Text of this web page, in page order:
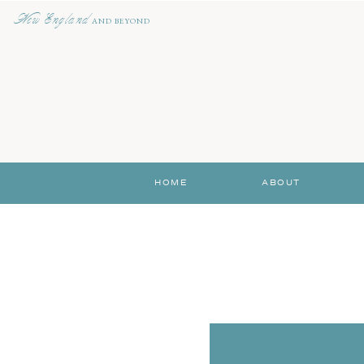
New England AND BEYOND
HOME ABOUT